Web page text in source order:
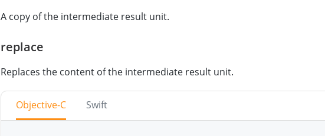
A copy of the intermediate result unit.
replace
Replaces the content of the intermediate result unit.
Objective-C Swift